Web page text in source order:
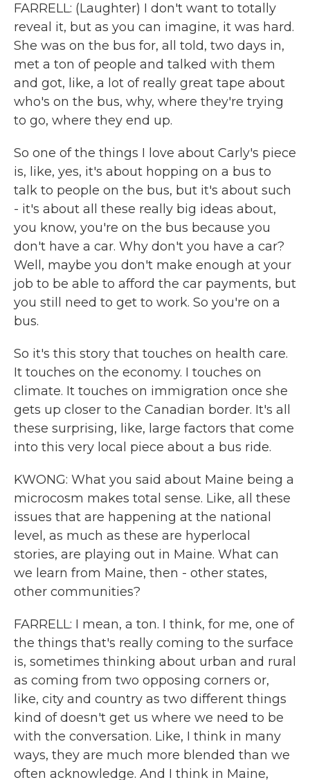
FARRELL: (Laughter) I don't want to totally
reveal it, but as you can imagine, it was hard.
She was on the bus for, all told, two days in,
met a ton of people and talked with them
and got, like, a lot of really great tape about
who's on the bus, why, where they're trying
to go, where they end up.
So one of the things I love about Carly's piece
is, like, yes, it's about hopping on a bus to
talk to people on the bus, but it's about such
- it's about all these really big ideas about,
you know, you're on the bus because you
don't have a car. Why don't you have a car?
Well, maybe you don't make enough at your
job to be able to afford the car payments, but
you still need to get to work. So you're on a
bus.
So it's this story that touches on health care.
It touches on the economy. I touches on
climate. It touches on immigration once she
gets up closer to the Canadian border. It's all
these surprising, like, large factors that come
into this very local piece about a bus ride.
KWONG: What you said about Maine being a
microcosm makes total sense. Like, all these
issues that are happening at the national
level, as much as these are hyperlocal
stories, are playing out in Maine. What can
we learn from Maine, then - other states,
other communities?
FARRELL: I mean, a ton. I think, for me, one of
the things that's really coming to the surface
is, sometimes thinking about urban and rural
as coming from two opposing corners or,
like, city and country as two different things
kind of doesn't get us where we need to be
with the conversation. Like, I think in many
ways, they are much more blended than we
often acknowledge. And I think in Maine,